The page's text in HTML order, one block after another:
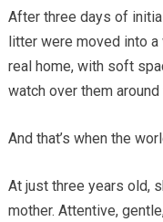
After three days of
litter were moved into
real home, with soft
watch over them
And that’s when the
At just three years old,
mother. Attentive,